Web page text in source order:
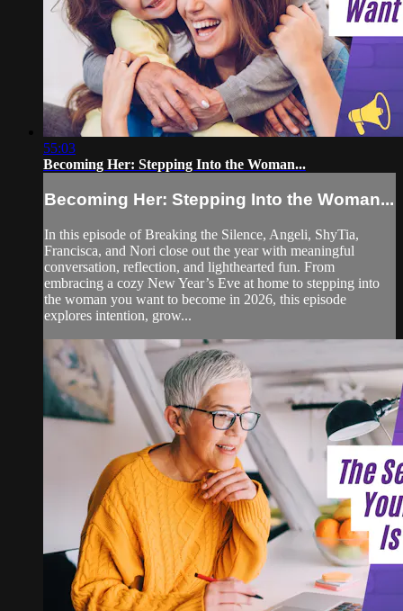
55:03
Becoming Her: Stepping Into the Woman...
Becoming Her: Stepping Into the Woman...
In this episode of Breaking the Silence, Angeli, ShyTia,
Francisca, and Nori close out the year with meaningful
conversation, reflection, and lighthearted fun. From
embracing a cozy New Year’s Eve at home to stepping into
the woman you want to become in 2026, this episode
explores intention, grow...